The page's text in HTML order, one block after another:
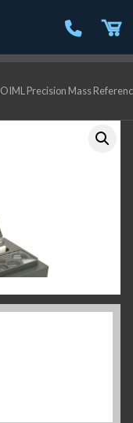
OIML Precision Mass